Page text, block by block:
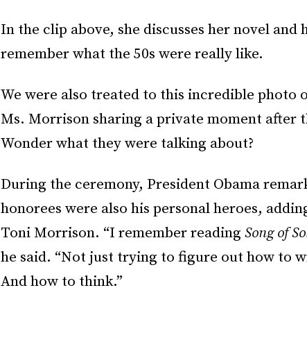
In the clip above, she discusses her novel
remember what the 50s were really like.
We were also treated to this incredible photo
Ms. Morrison sharing a private moment after
Wonder what they were talking about?
During the ceremony, President Obama
honorees were also his personal heroes,
Toni Morrison. “I remember reading Song of
he said. “Not just trying to figure out how to
And how to think.”